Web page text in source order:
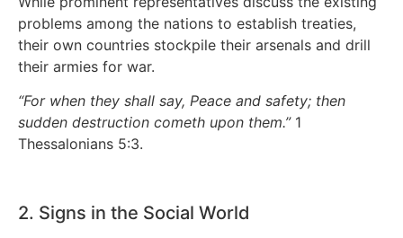
problems among the nations to establish treaties,
their own countries stockpile their arsenals and drill
their armies for war.
“For when they shall say, Peace and safety; then
sudden destruction cometh upon them.” 1
Thessalonians 5:3.
2. Signs in the Social World